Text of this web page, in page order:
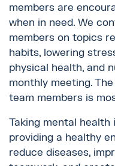
members are
when in need. We
members on topics
habits, lowering
physical health, and
monthly meeting.
team members is
Taking mental
providing a healthy
reduce diseases,